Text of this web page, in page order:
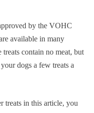
by the VOHC
available in many
treats contain no meat, but
dogs a few treats a
treats in this article, you